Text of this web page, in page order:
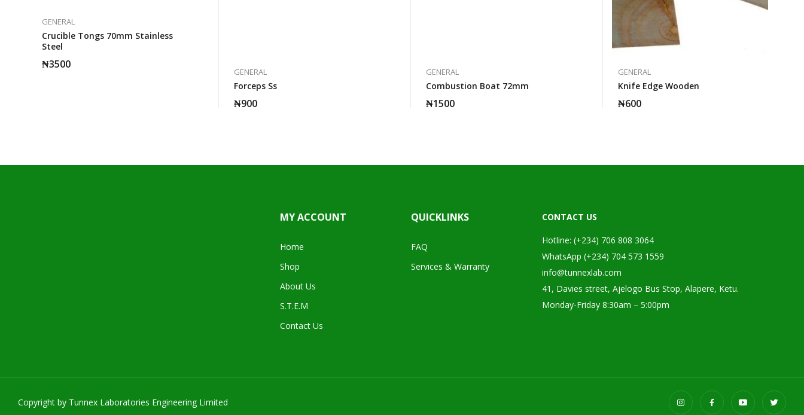
GENERAL
Crucible Tongs 70mm Stainless
Steel
₦3500
GENERAL
Forceps Ss
₦900
GENERAL
Combustion Boat 72mm
₦1500
GENERAL
Knife Edge Wooden
₦600
MY ACCOUNT
Home
Shop
About Us
S.T.E.M
Contact Us
QUICKLINKS
FAQ
Services & Warranty
CONTACT US
Hotline: (+234) 706 808 3064
WhatsApp (+234) 704 573 1559
info@tunnexlab.com
41, Davies street, Ajelogo Bus Stop, Alapere, Ketu.
Monday-Friday 8:30am – 5:00pm
Copyright by Tunnex Laboratories Engineering Limited